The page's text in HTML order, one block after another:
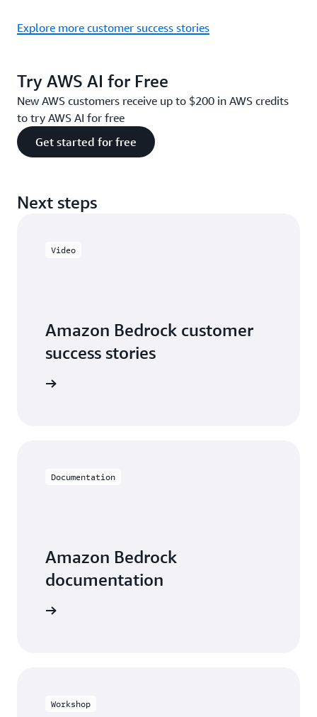
Explore more customer success stories
Try AWS AI for Free
New AWS customers receive up to $200 in AWS credits
to try AWS AI for free
Get started for free
Next steps
Video
Amazon Bedrock customer
success stories
Documentation
Amazon Bedrock
documentation
Workshop